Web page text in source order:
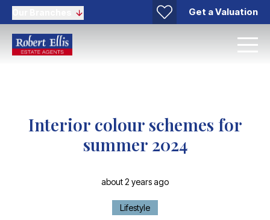
Get a Valuation
Interior colour schemes for
summer 2024
about 2 years ago
Lifestyle